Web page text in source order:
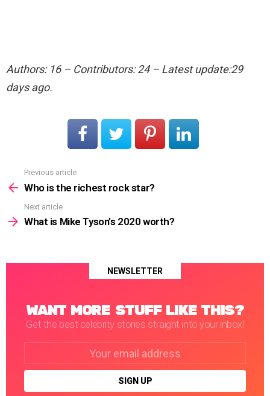
Authors: 16 – Contributors: 24 – Latest update:29
days ago.
more
Previous article
Who is the richest rock star?
Next article
What is Mike Tyson’s 2020 worth?
NEWSLETTER
WANT MORE STUFF LIKE THIS?
Get the best celebrity stories straight into your inbox!